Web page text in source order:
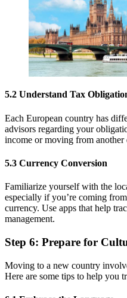
5.2 Understand Tax
Each European country has
advisors regarding your
income or moving from another
5.3 Currency Conversion
Familiarize yourself with the
especially if you’re coming
currency. Use apps that help
management.
Step 6: Prepare for
Moving to a new country
Here are some tips to help you